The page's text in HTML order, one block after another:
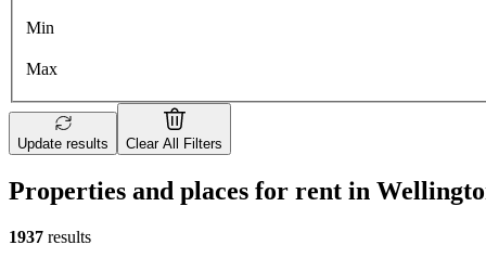
Min
Max
Update results Clear All Filters
Properties and places for rent in
1937 results